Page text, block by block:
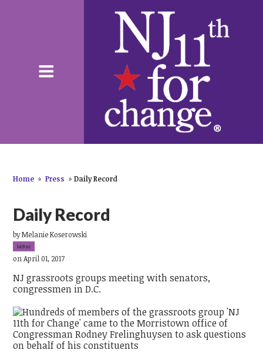
Home » Press » Daily Record
Daily Record
byMelanie Koserowski
149sc
on April 01, 2017
NJ grassroots groups meeting with senators,
congressmen in D.C.